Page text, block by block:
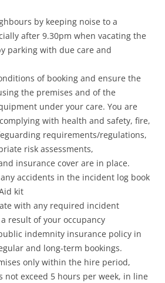
by keeping noise to a
after 9.30pm when vacating the
parking with due care and
of booking and ensure the
the premises and of the
under your care. You are
with health and safety, fire,
requirements/regulations,
risk assessments,
insurance cover are in place.
accidents in the incident log book
kit
with any required incident
result of your occupancy
indemnity insurance policy in
and long-term bookings.
only within the hire period,
not exceed 5 hours per week, in line